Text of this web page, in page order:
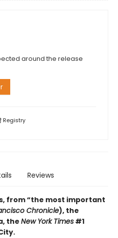
around the release
Registry
Reviews
from “the most important
Chronicle), the
the New York Times #1